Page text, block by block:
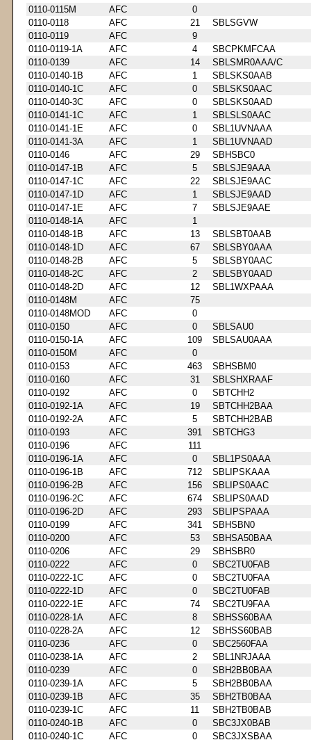
0110-0115M
AFC
0
0110-0118
AFC 21
SBLSGVW
0110-0119
AFC
9
0110-0119-1A
AFC 4
SBCPKMFCAA
0110-0139
AFC 14
SBLSMR0AAA/C
0110-0140-1B
AFC 1
SBLSKS0AAB
0110-0140-1C
AFC 0
SBLSKS0AAC
0110-0140-3C
AFC 0
SBLSKS0AAD
0110-0141-1C
AFC 1
SBLSLS0AAC
0110-0141-1E
AFC 0
SBL1UVNAAA
0110-0141-3A
AFC 1
SBL1UVNAAD
0110-0146
AFC 29
SBHSBC0
0110-0147-1B
AFC 5
SBLSJE9AAA
0110-0147-1C
AFC 22
SBLSJE9AAC
0110-0147-1D
AFC 1
SBLSJE9AAD
0110-0147-1E
AFC 7
SBLSJE9AAE
0110-0148-1A
AFC
1
0110-0148-1B
AFC 13
SBLSBT0AAB
0110-0148-1D
AFC 67
SBLSBY0AAA
0110-0148-2B
AFC 5
SBLSBY0AAC
0110-0148-2C
AFC 2
SBLSBY0AAD
0110-0148-2D
AFC 12
SBL1WXPAAA
0110-0148M
AFC
75
0110-0148MOD
AFC
0
0110-0150
AFC 0
SBLSAU0
0110-0150-1A
AFC 109
SBLSAU0AAA
0110-0150M
AFC
0
0110-0153
AFC 463
SBHSBM0
0110-0160
AFC 31
SBLSHXRAAF
0110-0192
AFC 0
SBTCHH2
0110-0192-1A
AFC 19
SBTCHH2BAA
0110-0192-2A
AFC 5
SBTCHH2BAB
0110-0193
AFC 391
SBTCHG3
0110-0196
AFC
111
0110-0196-1A
AFC 0
SBL1PS0AAA
0110-0196-1B
AFC 712
SBLIPSKAAA
0110-0196-2B
AFC 156
SBLIPS0AAC
0110-0196-2C
AFC 674
SBLIPS0AAD
0110-0196-2D
AFC 293
SBLIPSPAAA
0110-0199
AFC 341
SBHSBN0
0110-0200
AFC 53
SBHSA50BAA
0110-0206
AFC 29
SBHSBR0
0110-0222
AFC 0
SBC2TU0FAB
0110-0222-1C
AFC 0
SBC2TU0FAA
0110-0222-1D
AFC 0
SBC2TU0FAB
0110-0222-1E
AFC 74
SBC2TU9FAA
0110-0228-1A
AFC 8
SBHSS60BAA
0110-0228-2A
AFC 12
SBHSS60BAB
0110-0236
AFC 0
SBC2560FAA
0110-0238-1A
AFC 2
SBL1NRJAAA
0110-0239
AFC 0
SBH2BB0BAA
0110-0239-1A
AFC 5
SBH2BB0BAA
0110-0239-1B
AFC 35
SBH2TB0BAA
0110-0239-1C
AFC 11
SBH2TB0BAB
0110-0240-1B
AFC 0
SBC3JX0BAB
0110-0240-1C
AFC 0 SBC3JXSBAA